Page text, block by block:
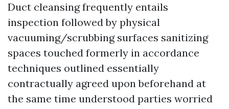
Duct cleansing frequently entails
inspection followed by physical
vacuuming/scrubbing surfaces sanitizing
spaces touched formerly in accordance
techniques outlined essentially
contractually agreed upon beforehand at
the same time understood parties worried